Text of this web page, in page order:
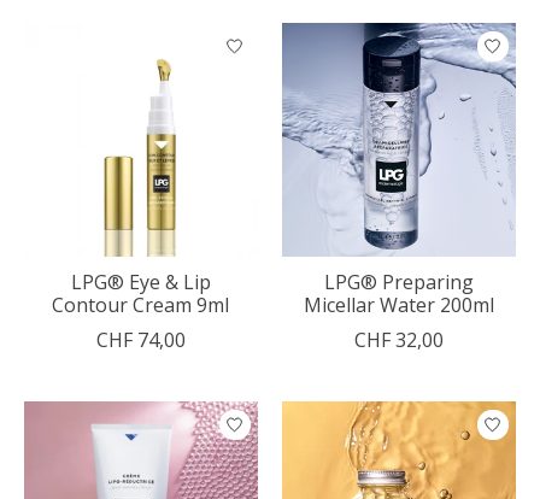
LPG® Eye & Lip
Contour Cream 9ml
CHF 74,00
LPG® Preparing
Micellar Water 200ml
CHF 32,00